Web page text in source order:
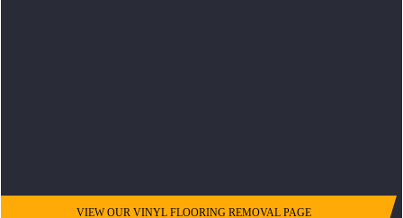
VIEW OUR VINYL FLOORING REMOVAL PAGE